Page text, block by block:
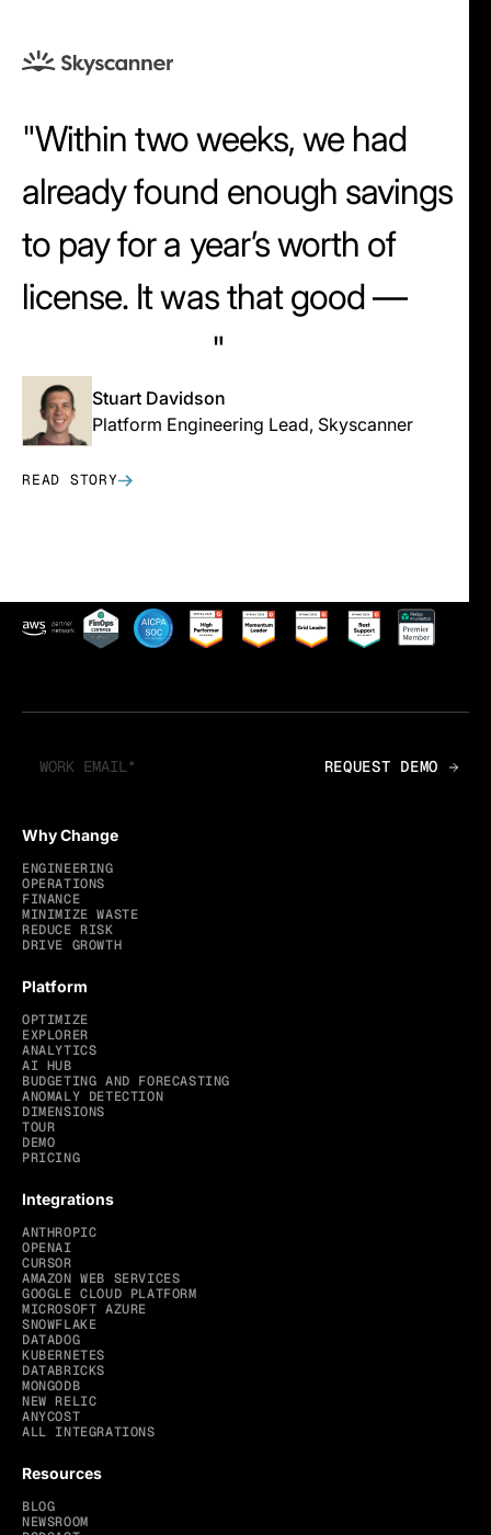
Within two weeks, we had
already found enough savings
to pay for a year’s worth of
license. It was that good —
Stuart Davidson
Platform Engineering Lead, Skyscanner
READ STORY
Why Change
ENGINEERING
OPERATIONS
FINANCE
MINIMIZE WASTE
REDUCE RISK
DRIVE GROWTH
Platform
OPTIMIZE
EXPLORER
ANALYTICS
AI HUB
BUDGETING AND FORECASTING
ANOMALY DETECTION
DIMENSIONS
TOUR
DEMO
PRICING
Integrations
ANTHROPIC
OPENAI
CURSOR
AMAZON WEB SERVICES
GOOGLE CLOUD PLATFORM
MICROSOFT AZURE
SNOWFLAKE
DATADOG
KUBERNETES
DATABRICKS
MONGODB
NEW RELIC
ANYCOST
ALL INTEGRATIONS
Resources
BLOG
NEWSROOM